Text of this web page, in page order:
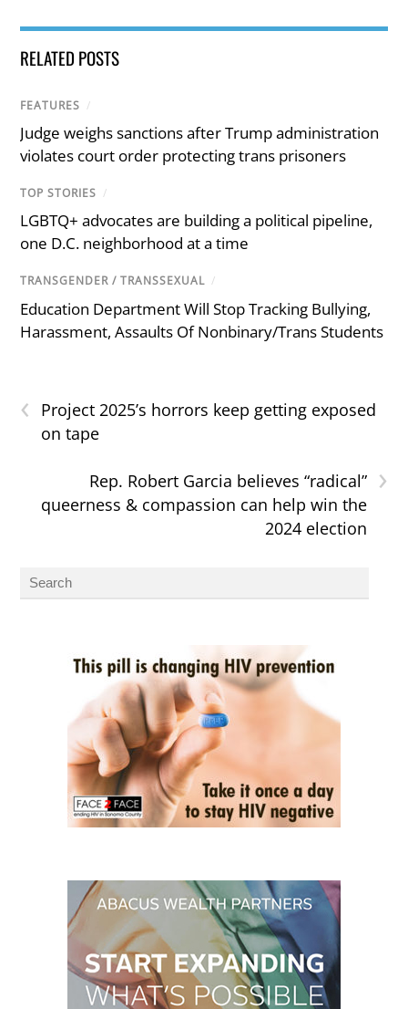
RELATED POSTS
FEATURES /
Judge weighs sanctions after Trump administration
violates court order protecting trans prisoners
TOP STORIES /
LGBTQ+ advocates are building a political pipeline,
one D.C. neighborhood at a time
TRANSGENDER / TRANSSEXUAL /
Education Department Will Stop Tracking Bullying,
Harassment, Assaults Of Nonbinary/Trans Students
‹
Project 2025’s horrors keep getting exposed
on tape
›
Rep. Robert Garcia believes “radical”
queerness & compassion can help win the
2024 election